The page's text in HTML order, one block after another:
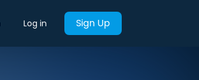
Log in Sign Up